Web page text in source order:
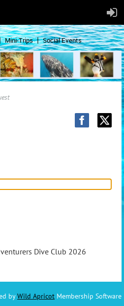
Mini-Trips Social Events
Dive Club 2026
byWild Apricot Membership Software